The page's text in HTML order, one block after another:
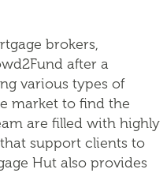
brokers,
after a
various types of
market to find the
are filled with highly
support clients to
Hut also provides